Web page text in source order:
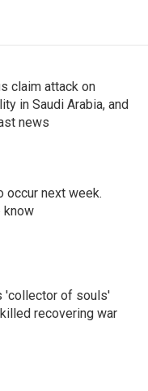
claim attack on
in Saudi Arabia, and
news
occur next week.
know
'collector of souls'
recovering war